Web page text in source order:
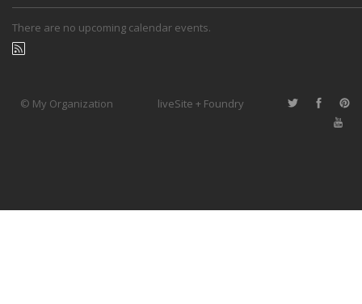
There are no upcoming calendar events.
© My Organization liveSite + Foundry